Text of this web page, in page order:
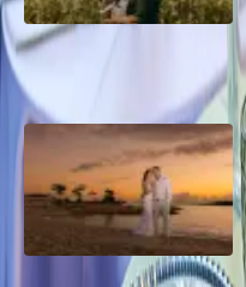
A Romantic The Fieldstone
Farm
A Dreamy Jamaica